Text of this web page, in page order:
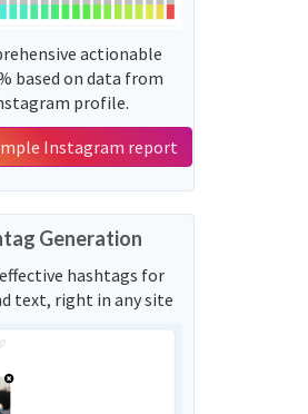
actionable
based on data from
profile.
Instagram report
Generation
hashtags for
text, right in any site